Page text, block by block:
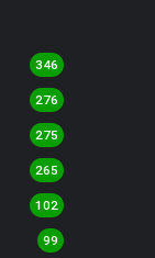
346
276
275
265
102
99